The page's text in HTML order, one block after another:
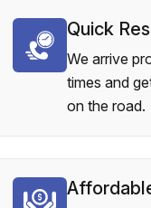
Quick
We arrive
times and
on the road.